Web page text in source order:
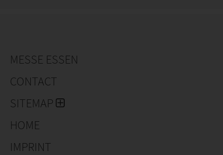
MESSE ESSEN
CONTACT
SITEMAP
HOME
IMPRINT